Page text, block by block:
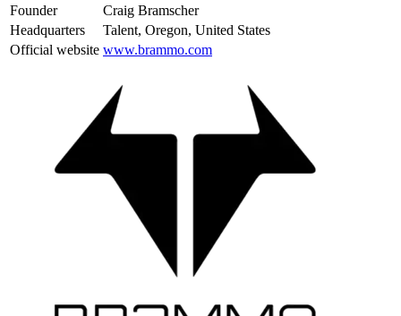
Founder
Craig Bramscher
Headquarters
Talent, Oregon, United States
Official website www.brammo.com